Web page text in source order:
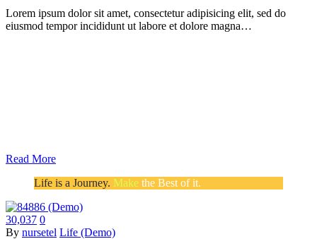
Lorem ipsum dolor sit amet, consectetur adipisicing elit, sed do
eiusmod tempor incididunt ut labore et dolore magna…
Read More
Life is a Journey. Make the Best of it.
30,037 0
By nursetel Life (Demo)